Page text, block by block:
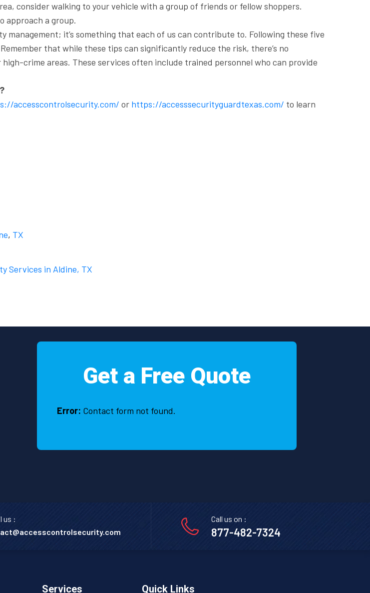
consider walking to your vehicle with a group of friends or fellow shoppers.
approach a group.
it’s something that each of us can contribute to. Following these five
that while these tips can significantly reduce the risk, there’s no
crime areas. These services often include trained personnel who can provide
accesscontrolsecurity.com/ or https://accesssecurityguardtexas.com/ to learn
, TX
Services in Aldine, TX
Get a Free Quote
Error: Contact form not found.
us :
Call us on :
877-482-7324
Services Quick Links